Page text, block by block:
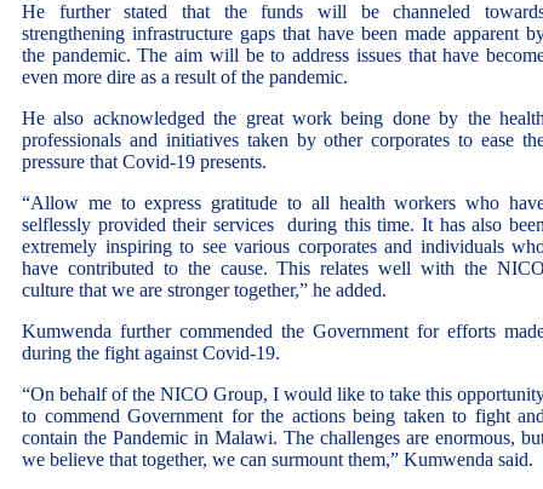
He further stated that the funds will be channeled
strengthening infrastructure gaps that have been made apparent
the pandemic. The aim will be to address issues that have
even more dire as a result of the pandemic.
He also acknowledged the great work being done by the
professionals and initiatives taken by other corporates to ease
pressure that Covid-19 presents.
“Allow me to express gratitude to all health workers who
selflessly provided their services during this time. It has also
extremely inspiring to see various corporates and individuals
have contributed to the cause. This relates well with the
culture that we are stronger together,” he added.
Kumwenda further commended the Government for efforts
during the fight against Covid-19.
“On behalf of the NICO Group, I would like to take this
to commend Government for the actions being taken to fight
contain the Pandemic in Malawi. The challenges are enormous,
we believe that together, we can surmount them,” Kumwenda said.